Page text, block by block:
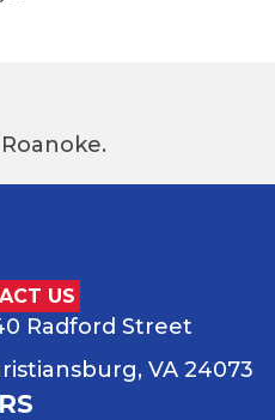
US
Radford Street
VA 24073